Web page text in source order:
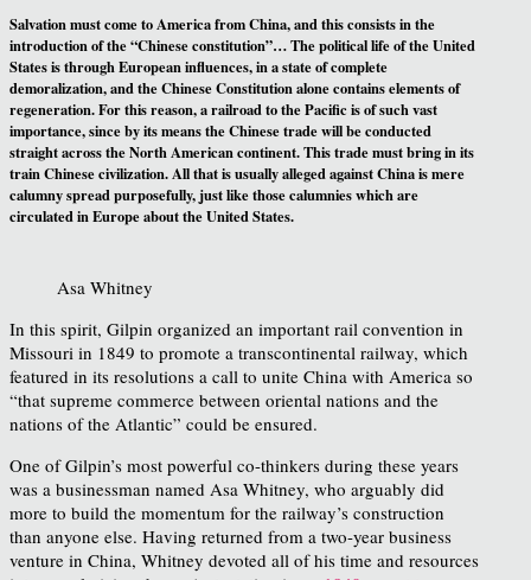
Salvation must come to America from China, and this consists in the
introduction of the “Chinese constitution”… The political life of the United
States is through European influences, in a state of complete
demoralization, and the Chinese Constitution alone contains elements of
regeneration. For this reason, a railroad to the Pacific is of such vast
importance, since by its means the Chinese trade will be conducted
straight across the North American continent. This trade must bring in its
train Chinese civilization. All that is usually alleged against China is mere
calumny spread purposefully, just like those calumnies which are
circulated in Europe about the United States.
Asa Whitney
In this spirit, Gilpin organized an important rail convention in
Missouri in 1849 to promote a transcontinental railway, which
featured in its resolutions a call to unite China with America so
“that supreme commerce between oriental nations and the
nations of the Atlantic” could be ensured.
One of Gilpin’s most powerful co-thinkers during these years
was a businessman named Asa Whitney, who arguably did
more to build the momentum for the railway’s construction
than anyone else. Having returned from a two-year business
venture in China, Whitney devoted all of his time and resources